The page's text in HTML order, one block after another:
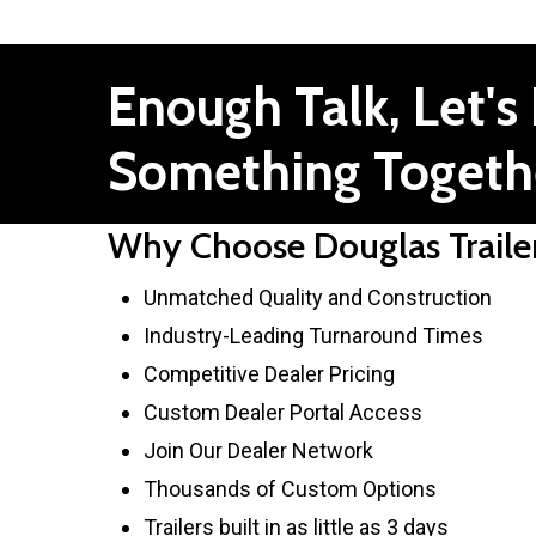
Enough Talk, Let's
Something
Why Choose Douglas
Unmatched Quality and Construction
Industry-Leading Turnaround Times
Competitive Dealer Pricing
Custom Dealer Portal Access
Join Our Dealer Network
Thousands of Custom Options
Trailers built in as little as 3 days